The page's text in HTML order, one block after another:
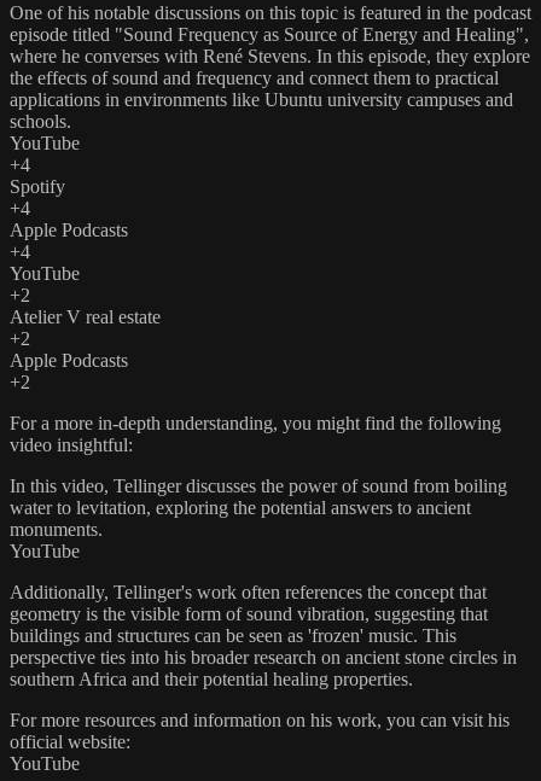
One of his notable discussions on this topic is featured in the podcast
episode titled "Sound Frequency as Source of Energy and Healing",
where he converses with René Stevens. In this episode, they explore
the effects of sound and frequency and connect them to practical
applications in environments like Ubuntu university campuses and
schools. ​
YouTube
+4
Spotify
+4
Apple Podcasts
+4
YouTube
+2
Atelier V real estate
+2
Apple Podcasts
+2
For a more in-depth understanding, you might find the following
video insightful:​
In this video, Tellinger discusses the power of sound from boiling
water to levitation, exploring the potential answers to ancient
monuments.​
YouTube
Additionally, Tellinger's work often references the concept that
geometry is the visible form of sound vibration, suggesting that
buildings and structures can be seen as 'frozen' music. This
perspective ties into his broader research on ancient stone circles in
southern Africa and their potential healing properties.​
For more resources and information on his work, you can visit his
official website:
YouTube